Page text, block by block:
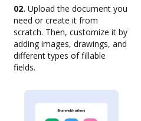
02. Upload the document you
need or create it from
scratch. Then, customize it by
adding images, drawings, and
different types of fillable
fields.